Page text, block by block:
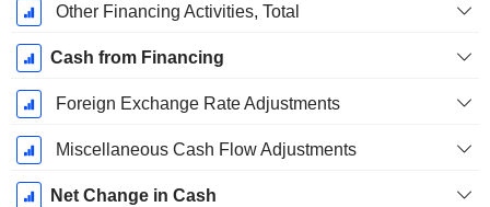
Other Financing Activities, Total
Cash from Financing
Foreign Exchange Rate Adjustments
Miscellaneous Cash Flow Adjustments
Net Change in Cash